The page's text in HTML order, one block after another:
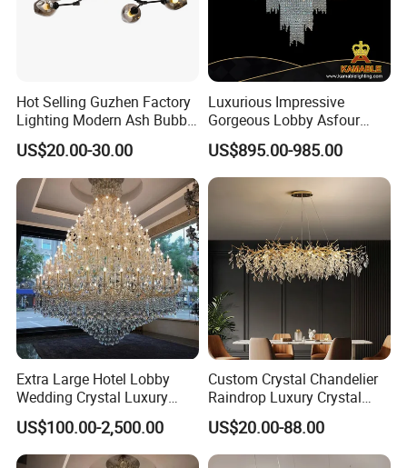
Hot Selling Guzhen Factory
Lighting Modern Ash Bubble
Glass Chandelier Pendant
Lights for Wholesale at Low
Price in Black or Gold Color
Designer DIY Lamp
US$20.00-30.00
Luxurious Impressive
Gorgeous Lobby Asfour
Crystal Ring Chandelier in
Villa
US$895.00-985.00
Extra Large Hotel Lobby
Wedding Crystal Luxury
Golden Maria Theresa
Chandelier
US$100.00-2,500.00
Custom Crystal Chandelier
Raindrop Luxury Crystal
Pendant Light Tree Branch
Chandelier Lighting
US$20.00-88.00